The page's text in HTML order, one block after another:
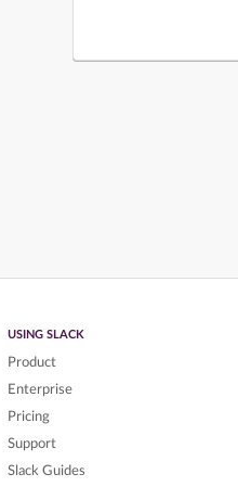
USING SLACK
Product
Enterprise
Pricing
Support
Slack Guides